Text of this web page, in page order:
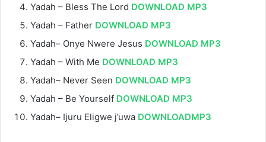
Yadah – Bless The Lord DOWNLOAD MP3
Yadah – Father DOWNLOAD MP3
Yadah– Onye Nwere Jesus DOWNLOAD MP3
Yadah – With Me DOWNLOAD MP3
Yadah– Never Seen DOWNLOAD MP3
Yadah – Be Yourself DOWNLOAD MP3
Yadah– Ijuru Eligwe j’uwa DOWNLOADMP3